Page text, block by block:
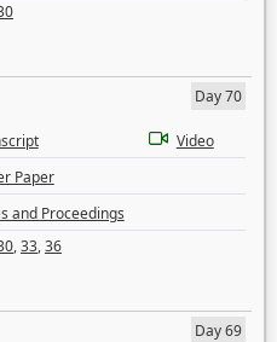
Day 70
Video
Paper
and Proceedings
,33,36
Day 69